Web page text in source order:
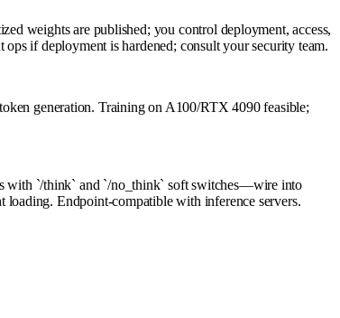
weights are published; you control deployment, access,
if deployment is hardened; consult your security team.
generation. Training on A100/RTX 4090 feasible;
with `/think` and `/no_think` soft switches—wire into
Endpoint-compatible with inference servers.